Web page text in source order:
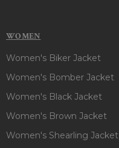
WOMEN
Women's Biker Jacket
Women's Bomber Jacket
Women's Black Jacket
Women's Brown Jacket
Women's Shearling Jacket